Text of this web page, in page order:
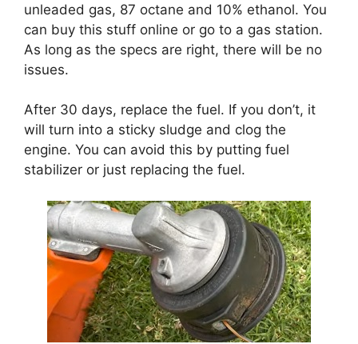
unleaded gas, 87 octane and 10% ethanol. You
can buy this stuff online or go to a gas station.
As long as the specs are right, there will be no
issues.
After 30 days, replace the fuel. If you don’t, it
will turn into a sticky sludge and clog the
engine. You can avoid this by putting fuel
stabilizer or just replacing the fuel.